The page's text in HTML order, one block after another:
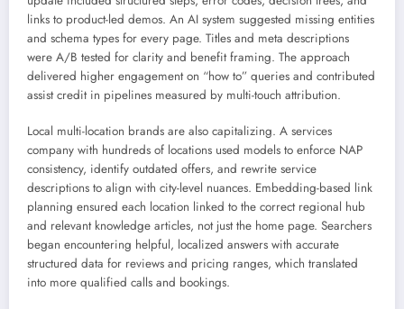
links to product-led demos. An AI system suggested missing entities
and schema types for every page. Titles and meta descriptions
were A/B tested for clarity and benefit framing. The approach
delivered higher engagement on “how to” queries and contributed
assist credit in pipelines measured by multi-touch attribution.
Local multi-location brands are also capitalizing. A services
company with hundreds of locations used models to enforce NAP
consistency, identify outdated offers, and rewrite service
descriptions to align with city-level nuances. Embedding-based link
planning ensured each location linked to the correct regional hub
and relevant knowledge articles, not just the home page. Searchers
began encountering helpful, localized answers with accurate
structured data for reviews and pricing ranges, which translated
into more qualified calls and bookings.